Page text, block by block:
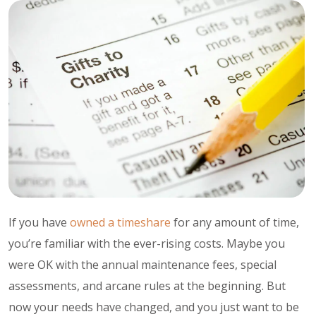
If you have owned a timeshare for any amount of time,
you’re familiar with the ever-rising costs. Maybe you
were OK with the annual maintenance fees, special
assessments, and arcane rules at the beginning. But
now your needs have changed, and you just want to be